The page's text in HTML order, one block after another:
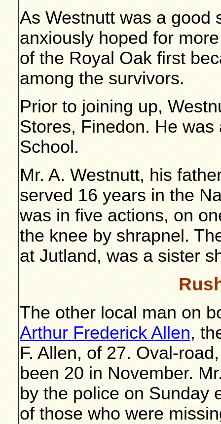
As Westnutt was a good
anxiously hoped for
of the Royal Oak first
among the survivors.
Prior to joining up,
Stores, Finedon. He
School.
Mr. A. Westnutt, his
served 16 years in the
was in five actions, on
the knee by shrapnel.
at Jutland, was a sister
The other local man on
Arthur Frederick Allen,
F. Allen, of 27. Oval-
been 20 in November.
by the police on Sunday
of those who were